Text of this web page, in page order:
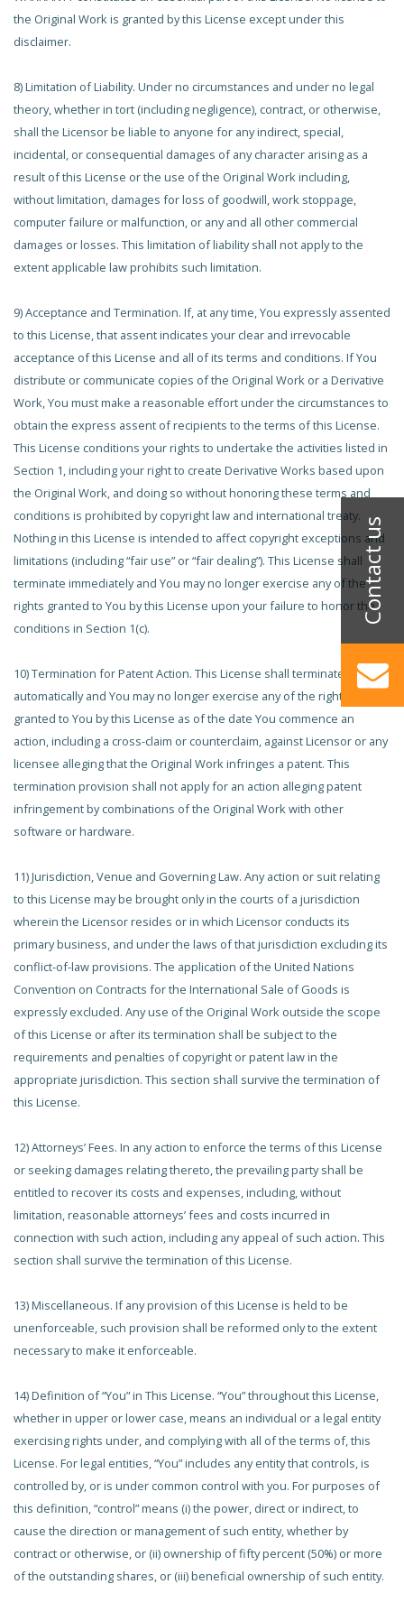
the Original Work is granted by this License except under this
disclaimer.
8) Limitation of Liability. Under no circumstances and under no legal
theory, whether in tort (including negligence), contract, or otherwise,
shall the Licensor be liable to anyone for any indirect, special,
incidental, or consequential damages of any character arising as a
result of this License or the use of the Original Work including,
without limitation, damages for loss of goodwill, work stoppage,
computer failure or malfunction, or any and all other commercial
damages or losses. This limitation of liability shall not apply to the
extent applicable law prohibits such limitation.
9) Acceptance and Termination. If, at any time, You expressly assented
to this License, that assent indicates your clear and irrevocable
acceptance of this License and all of its terms and conditions. If You
distribute or communicate copies of the Original Work or a Derivative
Work, You must make a reasonable effort under the circumstances to
obtain the express assent of recipients to the terms of this License.
This License conditions your rights to undertake the activities listed in
Section 1, including your right to create Derivative Works based upon
the Original Work, and doing so without honoring these terms and
conditions is prohibited by copyright law and international treaty.
Nothing in this License is intended to affect copyright exceptions and
limitations (including “fair use” or “fair dealing”). This License shall
terminate immediately and You may no longer exercise any of the
rights granted to You by this License upon your failure to honor the
conditions in Section 1(c).
10) Termination for Patent Action. This License shall terminate
automatically and You may no longer exercise any of the rights
granted to You by this License as of the date You commence an
action, including a cross-claim or counterclaim, against Licensor or any
licensee alleging that the Original Work infringes a patent. This
termination provision shall not apply for an action alleging patent
infringement by combinations of the Original Work with other
software or hardware.
11) Jurisdiction, Venue and Governing Law. Any action or suit relating
to this License may be brought only in the courts of a jurisdiction
wherein the Licensor resides or in which Licensor conducts its
primary business, and under the laws of that jurisdiction excluding its
conflict-of-law provisions. The application of the United Nations
Convention on Contracts for the International Sale of Goods is
expressly excluded. Any use of the Original Work outside the scope
of this License or after its termination shall be subject to the
requirements and penalties of copyright or patent law in the
appropriate jurisdiction. This section shall survive the termination of
this License.
12) Attorneys’ Fees. In any action to enforce the terms of this License
or seeking damages relating thereto, the prevailing party shall be
entitled to recover its costs and expenses, including, without
limitation, reasonable attorneys’ fees and costs incurred in
connection with such action, including any appeal of such action. This
section shall survive the termination of this License.
13) Miscellaneous. If any provision of this License is held to be
unenforceable, such provision shall be reformed only to the extent
necessary to make it enforceable.
14) Definition of “You” in This License. “You” throughout this License,
whether in upper or lower case, means an individual or a legal entity
exercising rights under, and complying with all of the terms of, this
License. For legal entities, “You” includes any entity that controls, is
controlled by, or is under common control with you. For purposes of
this definition, “control” means (i) the power, direct or indirect, to
cause the direction or management of such entity, whether by
contract or otherwise, or (ii) ownership of fifty percent (50%) or more
of the outstanding shares, or (iii) beneficial ownership of such entity.